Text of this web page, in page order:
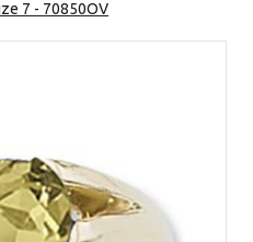
7 - 70850OV